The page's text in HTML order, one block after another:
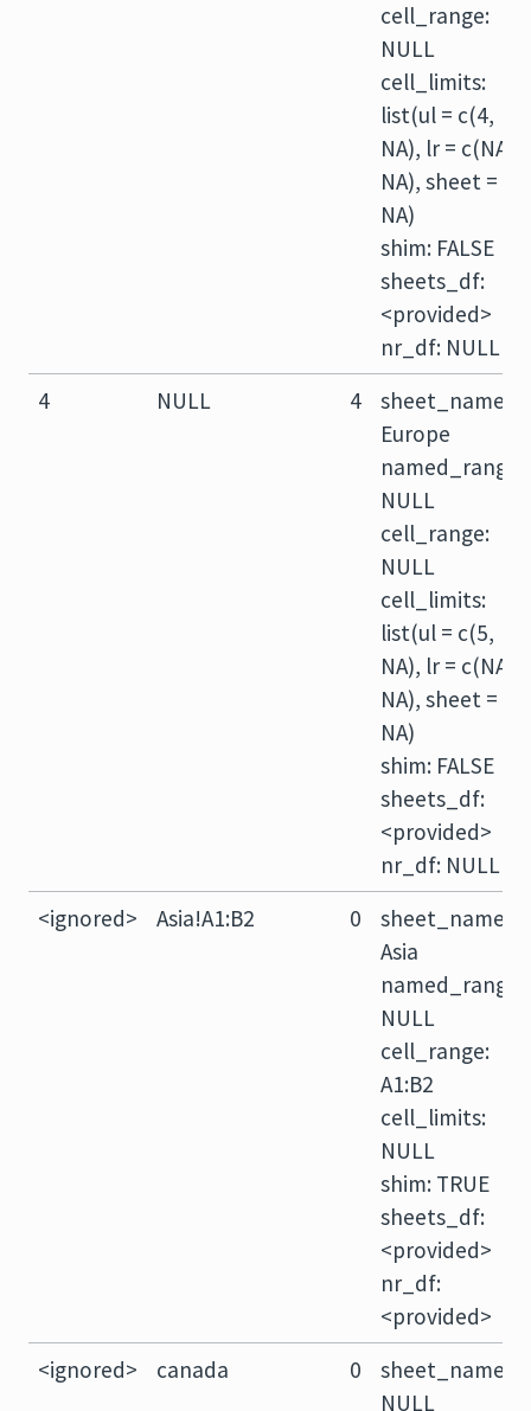
cell_range:
NULL
cell_limits:
list(ul = c(4,
NA), lr = c(NA,
NA), sheet =
NA)
shim: FALSE
sheets_df:
<provided>
nr_df: NULL
4
NULL 4
sheet_name:
Europe
named_range:
NULL
cell_range:
NULL
cell_limits:
list(ul = c(5,
NA), lr = c(NA,
NA), sheet =
NA)
shim: FALSE
sheets_df:
<provided>
nr_df: NULL
<ignored>
Asia!A1:B2 0
sheet_name:
Asia
named_range:
NULL
cell_range:
A1:B2
cell_limits:
NULL
shim: TRUE
sheets_df:
<provided>
nr_df:
<provided>
<ignored>
canada 0
sheet_name:
NULL